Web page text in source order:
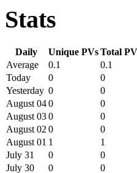
Stats
Daily Unique PVsTotal
Average
0.1 0.1
Today
0 0
Yesterday 0 0
August 040 0
August 030 0
August 02 0 0
August 01 1 1
July 31
0 0
July 30
0 0